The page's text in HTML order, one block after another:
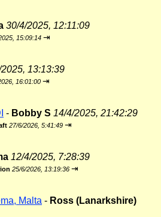
30/4/2025, 12:11:09
15:09:14 ⇥
13:13:39
16:01:00 ⇥
- Bobby S 14/4/2025, 21:42:29
27/6/2026, 5:41:49 ⇥
12/4/2025, 7:28:39
25/6/2026, 13:19:36 ⇥
Malta - Ross (Lanarkshire)